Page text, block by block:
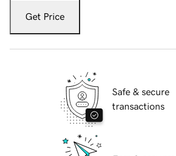
Get Price
Safe & secure
transactions